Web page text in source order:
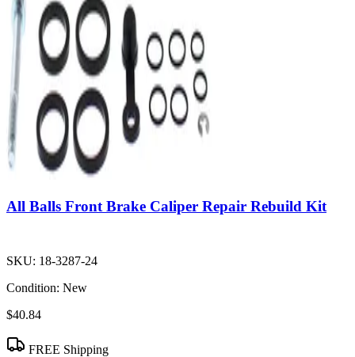
All Balls Front Brake Caliper Repair Rebuild Kit
SKU: 18-3287-24
Condition: New
$40.84
FREE Shipping